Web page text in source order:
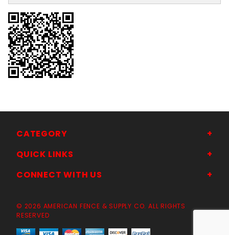
CATEGORY
QUICK LINKS
CONNECT WITH US
© 2026 AMERICAN FENCE & SUPPLY CO. ALL RIGHTS
RESERVED